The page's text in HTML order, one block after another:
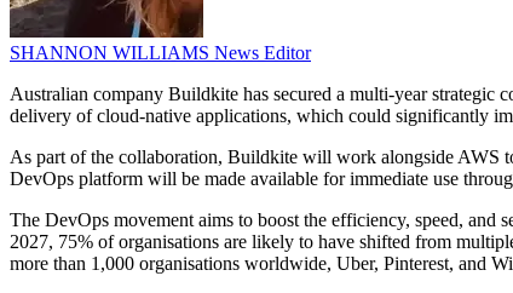
SHANNON WILLIAMS News Editor
Australian company Buildkite has secured a multi-year strategic
delivery of cloud-native applications, which could significantly
As part of the collaboration, Buildkite will work alongside AWS
DevOps platform will be made available for immediate use
The DevOps movement aims to boost the efficiency, speed,
2027, 75% of organisations are likely to have shifted from
more than 1,000 organisations worldwide, Uber, Pinterest, and